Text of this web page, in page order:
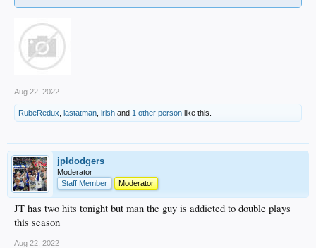
Aug 22, 2022
RubeRedux lastatman irish and 1 other person like this.
jpldodgers
Moderator
Staff Member
Moderator
JT has two hits tonight but man the guy is addicted to double plays
this season
Aug 22, 2022